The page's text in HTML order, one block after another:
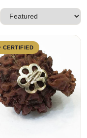
CERTIFIED